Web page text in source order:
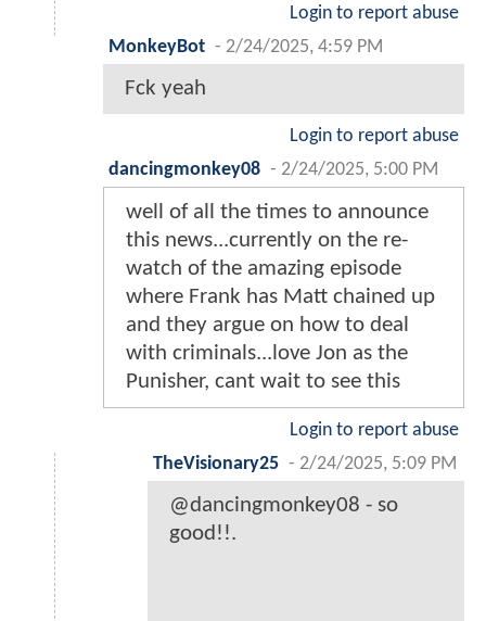
Login to report abuse
MonkeyBot - 2/24/2025, 4:59 PM
Fck yeah
Login to report abuse
dancingmonkey08 - 2/24/2025, 5:00 PM
well of all the times to announce
this news...currently on the re-
watch of the amazing episode
where Frank has Matt chained up
and they argue on how to deal
with criminals...love Jon as the
Punisher, cant wait to see this
Login to report abuse
TheVisionary25 - 2/24/2025, 5:09 PM
@dancingmonkey08 - so
good!!.